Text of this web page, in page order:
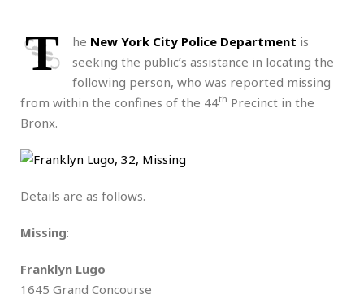
T he New York City Police Department is
seeking the public’s assistance in locating the
following person, who was reported missing
from within the confines of the 44th Precinct in the
Bronx.
Details are as follows.
Missing:
Franklyn Lugo
1645 Grand Concourse